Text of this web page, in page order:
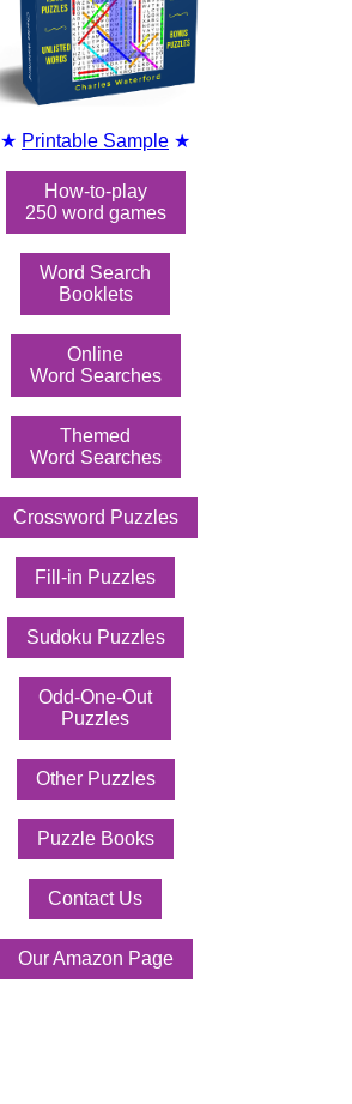
★ Printable Sample ★
How-to-play
250 word games
Word Search
Booklets
Online
Word Searches
Themed
Word Searches
Crossword Puzzles
Fill-in Puzzles
Sudoku Puzzles
Odd-One-Out
Puzzles
Other Puzzles
Puzzle Books
Contact Us
Our Amazon Page